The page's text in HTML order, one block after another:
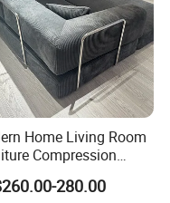
Home Living Room
Compression
Sponge Modular
Vacuum Packed
280.00